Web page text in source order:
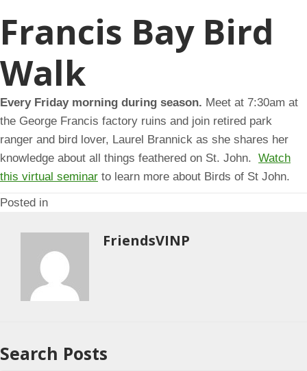
Francis Bay Bird
Walk
Every Friday morning during season. Meet at 7:30am at
the George Francis factory ruins and join retired park
ranger and bird lover, Laurel Brannick as she shares her
knowledge about all things feathered on St. John. Watch
this virtual seminar to learn more about Birds of St John.
Posted in
FriendsVINP
Search Posts